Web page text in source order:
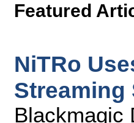
Featured
NiTRo
Streaming
Blackmagic